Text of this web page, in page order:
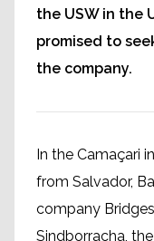
the USW in the
promised to
the company.
In the Camaçari
from Salvador,
company
Sindborracha,